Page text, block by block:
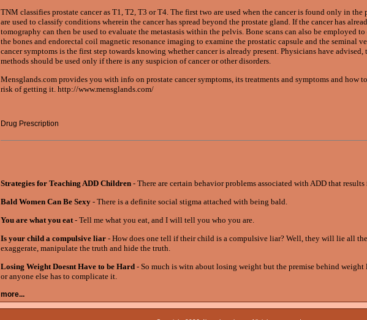
TNM classifies prostate cancer as T1, T2, T3 or T4. The first two are used when the cancer is found only in the
are used to classify conditions wherein the cancer has spread beyond the prostate gland. If the cancer has
tomography can then be used to evaluate the metastasis within the pelvis. Bone scans can also be employed
the bones and endorectal coil magnetic resonance imaging to examine the prostatic capsule and the seminal
cancer symptoms is the first step towards knowing whether cancer is already present. Physicians have
methods should be used only if there is any suspicion of cancer or other disorders.
Mensglands.com provides you with info on prostate cancer symptoms, its treatments and symptoms and how
risk of getting it. http://www.mensglands.com/
Drug Prescription
Strategies for Teaching ADD Children - There are certain behavior problems associated with ADD that
Bald Women Can Be Sexy - There is a definite social stigma attached with being bald.
You are what you eat- Tell me what you eat, and I will tell you who you are.
Is your child a compulsive liar - How does one tell if their child is a compulsive liar? Well, they will lie all
exaggerate, manipulate the truth and hide the truth.
Losing Weight Doesnt Have to be Hard - So much is witn about losing weight but the premise behind weight
or anyone else has to complicate it.
more...